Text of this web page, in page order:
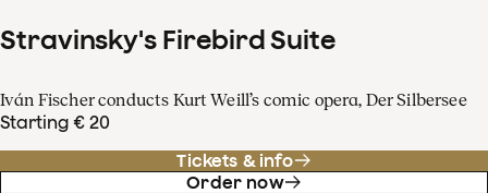
Stravinsky's Firebird Suite
Iván Fischer conducts Kurt Weill’s comic opera, Der Silbersee
Starting € 20
Tickets & info
Order now